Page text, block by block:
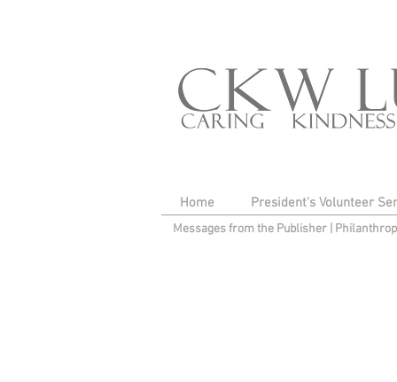
Home President's Volunteer
Messages from the Publisher